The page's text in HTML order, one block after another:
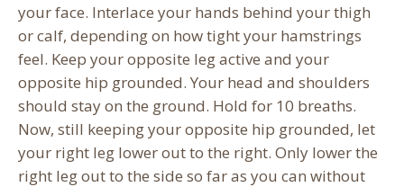
your face. Interlace your hands behind your thigh
or calf, depending on how tight your hamstrings
feel. Keep your opposite leg active and your
opposite hip grounded. Your head and shoulders
should stay on the ground. Hold for 10 breaths.
Now, still keeping your opposite hip grounded, let
your right leg lower out to the right. Only lower the
right leg out to the side so far as you can without